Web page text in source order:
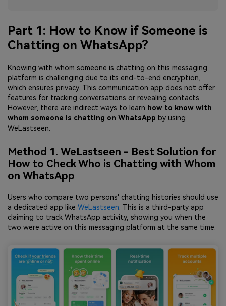
Part 1: How to Know if Someone is
Chatting on WhatsApp?
Knowing with whom someone is chatting on this messaging
platform is challenging due to its end-to-end encryption,
which ensures privacy. This communication app does not offer
features for tracking conversations or revealing contacts.
However, there are indirect ways to learn how to know with
whom someone is chatting on WhatsApp by using
WeLastseen.
Method 1. WeLastseen - Best Solution for
How to Check Who is Chatting with Whom
on WhatsApp
Users who compare two persons' chatting histories should use
a dedicated app like WeLastseen . This is a third-party app
claiming to track WhatsApp activity, showing you when the
two were active on this messaging platform at the same time.